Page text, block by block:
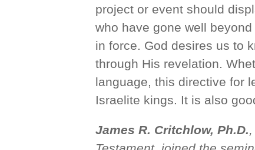
project or event should
who have gone well
in force. God desires us to
through His revelation.
language, this directive for
Israelite kings. It is also
James R. Critchlow, Ph.D.